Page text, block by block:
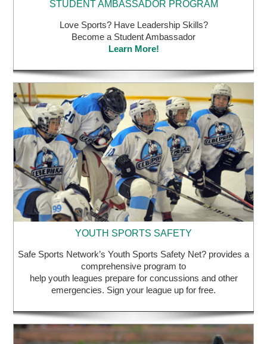
Love Sports? Have Leadership Skills?
Become a Student Ambassador
Learn More!
YOUTH SPORTS SAFETY
Safe Sports Network’s Youth Sports Safety Net? provides a
comprehensive program to
help youth leagues prepare for concussions and other
emergencies. Sign your league up for free.